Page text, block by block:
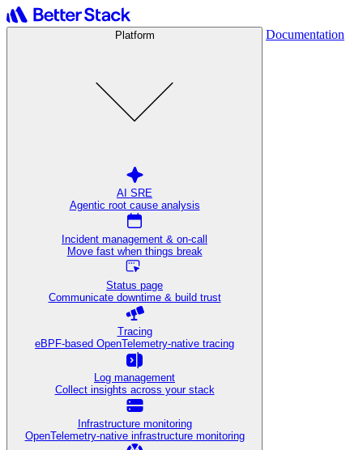
Platform
AI SRE
Agentic root cause analysis
Incident management & on-call
Move fast when things break
Status page
Communicate downtime & build trust
Tracing
eBPF-based OpenTelemetry-native tracing
Log management
Collect insights across your stack
Infrastructure monitoring
OpenTelemetry-native infrastructure monitoring
Documentation